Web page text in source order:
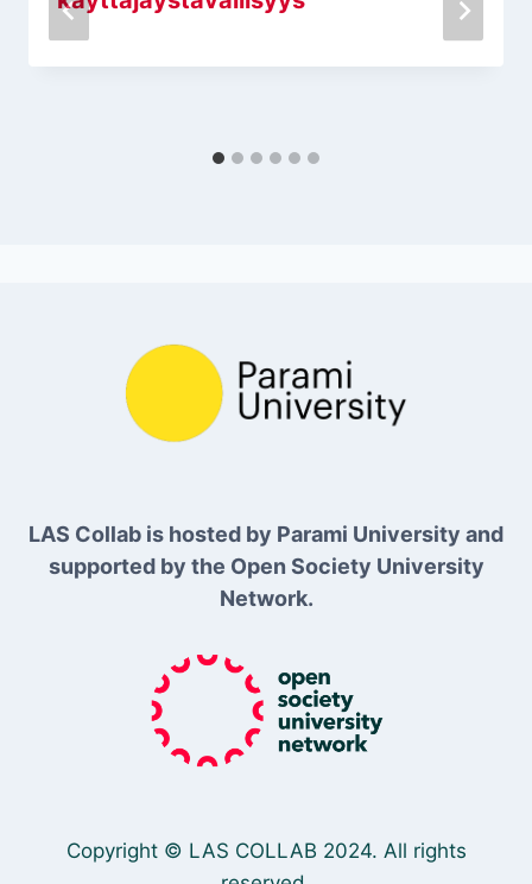
LAS Collab is hosted by Parami University and
supported by the Open Society University
Network.
Copyright © LAS COLLAB 2024. All rights